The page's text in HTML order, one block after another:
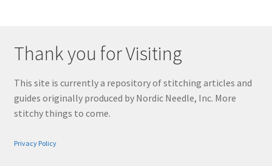
Thank you for Visiting
This site is currently a repository of stitching articles and
guides originally produced by Nordic Needle, Inc. More
stitchy things to come.
Privacy Policy